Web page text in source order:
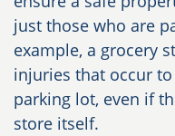
just those who are
example, a grocery
injuries that occur to
parking lot, even if
store itself.